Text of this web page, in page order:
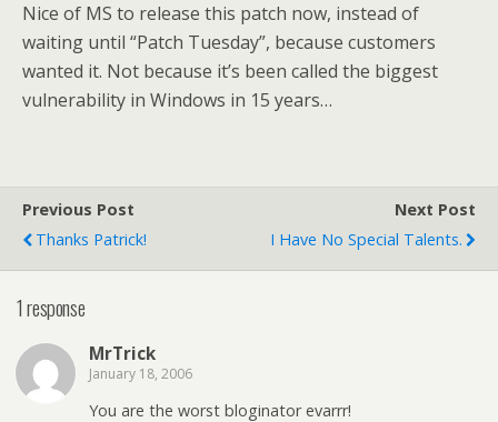
Nice of MS to release this patch now, instead of
waiting until “Patch Tuesday”, because customers
wanted it. Not because it’s been called the biggest
vulnerability in Windows in 15 years…
Previous Post
Thanks Patrick!
Next Post
I Have No Special Talents.
1 response
MrTrick
January 18, 2006
You are the worst bloginator evarrr!